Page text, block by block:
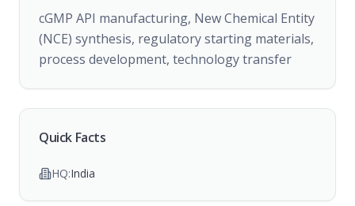
cGMP API manufacturing, New Chemical Entity
(NCE) synthesis, regulatory starting materials,
process development, technology transfer
Quick Facts
HQ:India